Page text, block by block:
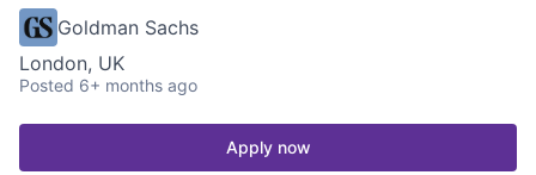
Goldman Sachs
London, UK
Posted 6+ months ago
Apply now